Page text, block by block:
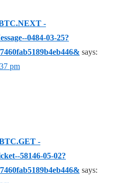
-
0484-03-25?
says:
pm
-
58146-05-02?
says: